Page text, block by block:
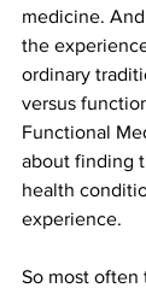
medicine.
the
ordinary
versus
Functional
about finding
health
experience.
So most often